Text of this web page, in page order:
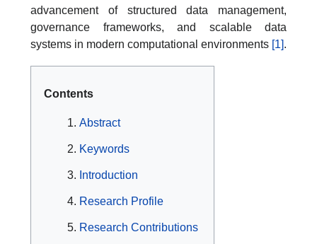
advancement of structured data management,
governance frameworks, and scalable data
systems in modern computational environments [1].
Contents
Abstract
Keywords
Introduction
Research Profile
Research Contributions